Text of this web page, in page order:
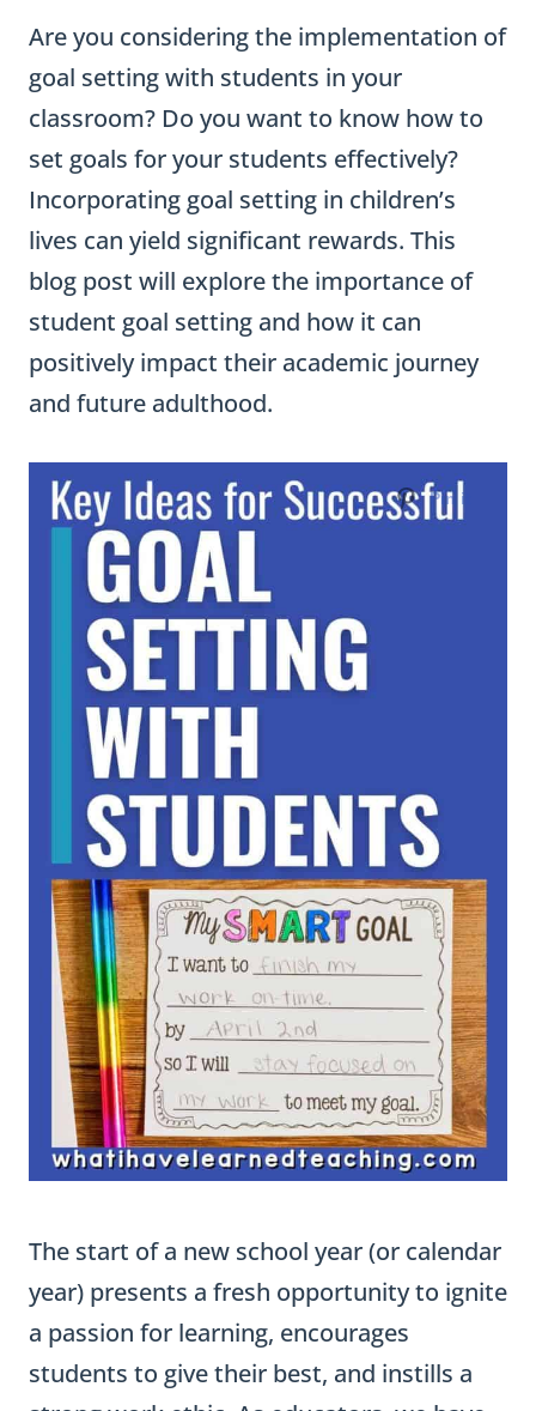
Are you considering the implementation of
goal setting with students in your
classroom? Do you want to know how to
set goals for your students effectively?
Incorporating goal setting in children’s
lives can yield significant rewards. This
blog post will explore the importance of
student goal setting and how it can
positively impact their academic journey
and future adulthood.
The start of a new school year (or calendar
year) presents a fresh opportunity to ignite
a passion for learning, encourages
students to give their best, and instills a